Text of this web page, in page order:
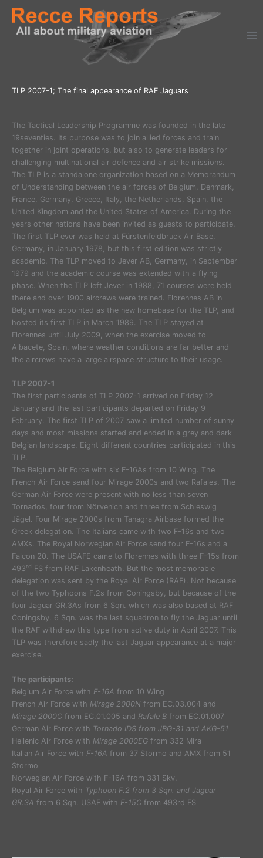
TLP 2007-1; The final appearance of RAF Jaguars
The Tactical Leadership Programme was founded in the late
19seventies. Its purpose was to join allied forces and train
together in joint operations, but also to generate leaders for
challenging multinational air defence and air strike missions.
The TLP is a standalone organization based on a Memorandum
of Understanding between the air forces of Belgium, Denmark,
France, Germany, Greece, Italy, the Netherlands, Spain, the
United Kingdom and the United States of America. During the
years other nations have been invited as guests to participate.
The first TLP ever was held at Fürstenfeldbruck Air Base,
Germany, in January 1978, but this first edition was strictly
academic. The TLP moved to Jever AB, Germany, in September
1979 and the academic course was extended with a flying
phase. When the TLP left Jever in 1988, 71 courses were held
there and over 1900 aircrews were trained. Florennes AB in
Belgium was appointed as the new homebase for the TLP, and
hosted its first TLP in March 1989. The TLP stayed at
Florennes until July 2009, when the exercise moved to
Albacete, Spain, where weather conditions are far better and
the aircrews have a large airspace structure to their usage.
TLP 2007-1
The first participants of TLP 2007-1 arrived on Friday 12
January and the last participants departed on Friday 9
February. The first TLP of 2007 saw a limited number of sunny
days and most missions started and ended in a grey and dark
Belgian landscape. Eight different countries participated in this
TLP.
The Belgium Air Force with six F-16As from 10 Wing. The
French Air Force send four Mirage 2000s and two Rafales. The
German Air Force were present with no less than seven
Tornados, four from Nörvenich and three from Schleswig
Jägel. Four Mirage 2000s from Tanagra Airbase formed the
Greek delegation. The Italians came with two F-16s and two
AMXs. The Royal Norwegian Air Force send four F-16s and a
Falcon 20. The USAFE came to Florennes with three F-15s from
493rd
FS from RAF Lakenheath. But the most memorable
delegation was sent by the Royal Air Force (RAF). Not because
of the two Typhoons F.2s from Coningsby, but because of the
four Jaguar GR.3As from 6 Sqn. which was also based at RAF
Coningsby. 6 Sqn. was the last squadron to fly the Jaguar until
the RAF withdrew this type from active duty in April 2007. This
TLP was therefore sadly the last Jaguar appearance at a major
exercise.
The participants:
Belgium Air Force with F-16A from 10 Wing
French Air Force with Mirage 2000N from EC.03.004 and
Mirage 2000C from EC.01.005 and Rafale B from EC.01.007
German Air Force with Tornado IDS from JBG-31 and AKG-51
Hellenic Air Force with Mirage 2000EG from 332 Mira
Italian Air Force with F-16A from 37 Stormo and AMX from 51
Stormo
Norwegian Air Force with F-16A from 331 Skv.
Royal Air Force with Typhoon F.2 from 3 Sqn. and Jaguar
GR.3A from 6 Sqn. USAF with F-15C from 493rd FS